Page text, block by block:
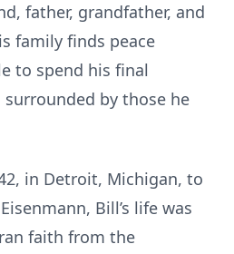
father, grandfather, and
family finds peace
to spend his final
by those he
in Detroit, Michigan, to
Bill’s life was
faith from the